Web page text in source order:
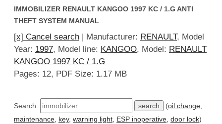
IMMOBILIZER RENAULT KANGOO 1997 KC / 1.G ANTI
THEFT SYSTEM MANUAL
[x] Cancel search | Manufacturer: RENAULT, Model
Year: 1997, Model line: KANGOO, Model: RENAULT
KANGOO 1997 KC / 1.G
Pages: 12, PDF Size: 1.17 MB
Search: (oil change
maintenance key, warning light ESP inoperative door lock)